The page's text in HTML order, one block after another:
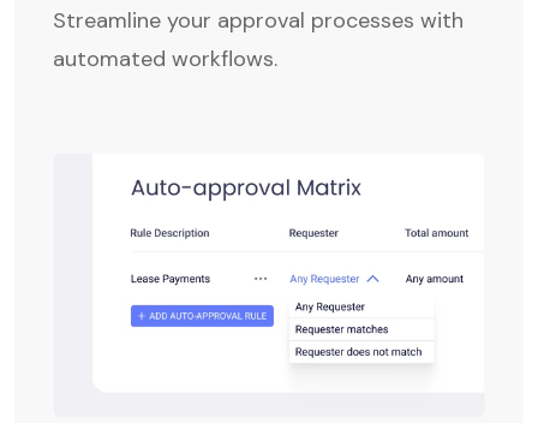
Streamline your approval processes with
automated workflows.